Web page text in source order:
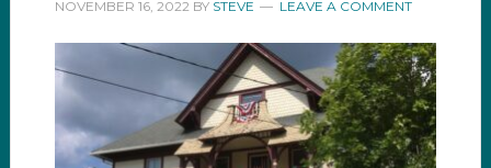
NOVEMBER 16, 2022BY STEVE LEAVE A COMMENT